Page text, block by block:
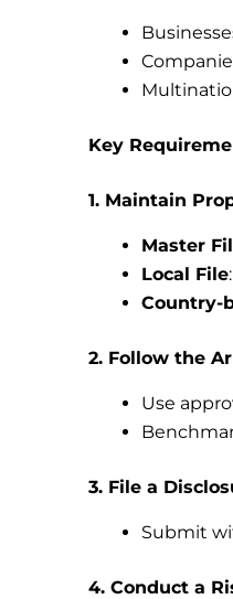
Key
1. Maintain
Master
Local File
Country-
2. Follow the
Use
3. File a
Submit
4. Conduct a